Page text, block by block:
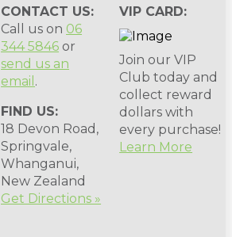
CONTACT US:
Call us on 06
344 5846 or
send us an
email .
FIND US:
18 Devon Road,
Springvale,
Whanganui,
New Zealand
Get Directions »
VIP CARD:
Join our VIP
Club today and
collect reward
dollars with
every purchase!
Learn More